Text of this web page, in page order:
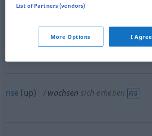
grown wachsenangebaut werden
rise (up) wachsen sich erheben FIG
List of Partners (vendors)
More Options I Agree